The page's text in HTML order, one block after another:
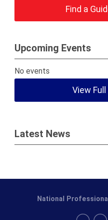
Find a
Upcoming Events
No events
View
Latest News
National